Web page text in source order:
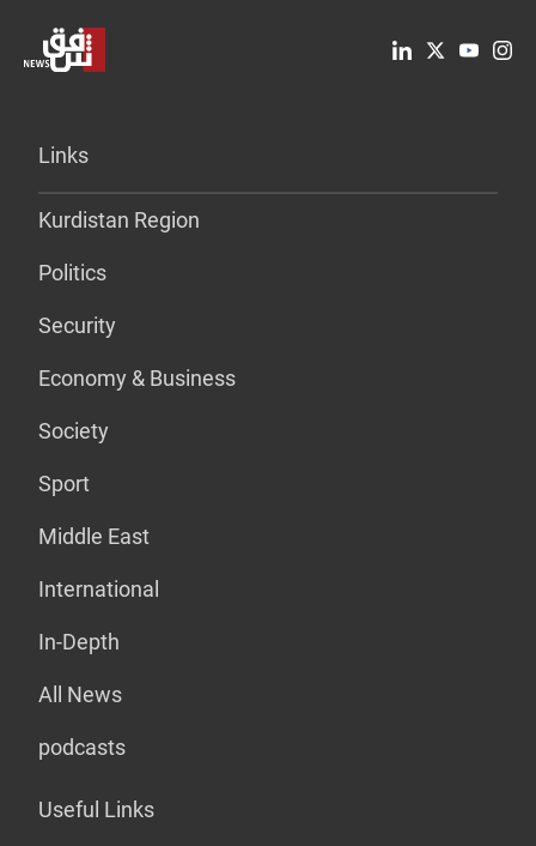
Links
Kurdistan Region
Politics
Security
Economy & Business
Society
Sport
Middle East
International
In-Depth
All News
podcasts
Useful Links